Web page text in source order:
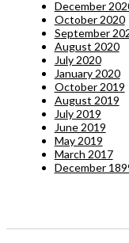
December
October 2020
September
August 2020
July 2020
January 2020
October 2019
August 2019
July 2019
June 2019
May 2019
March 2017
December